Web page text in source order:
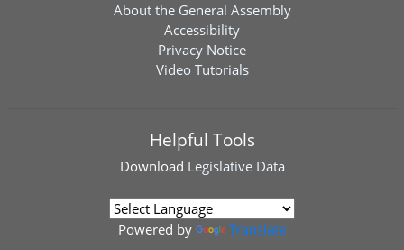
About the General Assembly
Accessibility
Privacy Notice
Video Tutorials
Helpful Tools
Download Legislative Data
Powered by Translate